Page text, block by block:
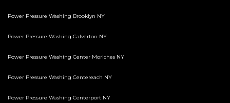
Power Pressure Washing Brooklyn NY
Power Pressure Washing Calverton NY
Power Pressure Washing Center Moriches NY
Power Pressure Washing Centereach NY
Power Pressure Washing Centerport NY